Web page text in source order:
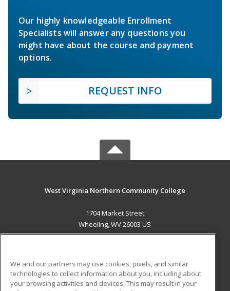
Our highly knowledgeable Enrollment
Specialists will answer any questions you
might have about the course and payment
options.
REQUEST INFO
West Virginia Northern Community College
1704 Market Street
Wheeling, WV 26003 US
ADDITIONAL RESOURCES
We and our partners may use cookies, pixels, and similar
technologies to collect information about you, including about
your browsing activities and devices. This may result in your